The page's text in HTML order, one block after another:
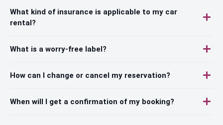
What kind of insurance is applicable to my car
rental?
What is a worry-free label?
How can I change or cancel my reservation?
When will I get a confirmation of my booking?